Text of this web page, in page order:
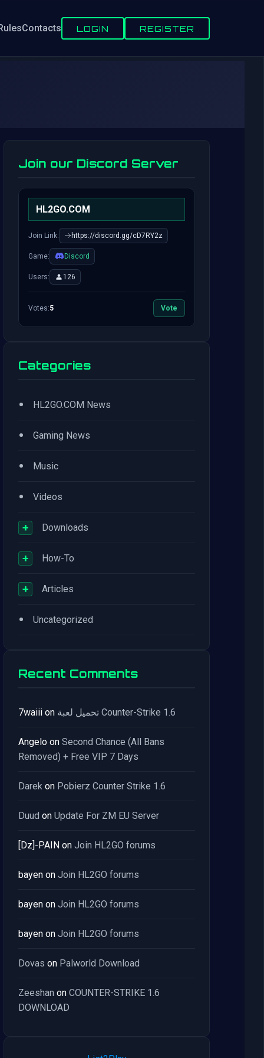
Contacts LOGIN REGISTER
Join our Discord Server
HL2GO.COM
Join Link: https://discord.gg/cD7RY2z
Game: Discord
Users: 126
Votes:5 Vote
Categories
• HL2GO.COM News
• Gaming News
• Music
• Videos
+ Downloads
+ How-To
+ Articles
• Uncategorized
Recent Comments
7waiii on تحميل لعبة Counter-Strike 1.6
Angelo on Second Chance (All Bans
Removed) + Free VIP 7 Days
Darek on Pobierz Counter Strike 1.6
Duud on Update For ZM EU Server
[Dz]-PAIN on Join HL2GO forums
bayen on Join HL2GO forums
bayen on Join HL2GO forums
bayen on Join HL2GO forums
Dovas on Palworld Download
Zeeshan on COUNTER-STRIKE 1.6
DOWNLOAD